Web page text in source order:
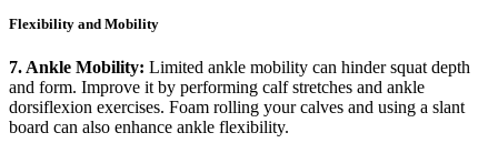
Flexibility and Mobility
7. Ankle Mobility: Limited ankle mobility can hinder squat depth
and form. Improve it by performing calf stretches and ankle
dorsiflexion exercises. Foam rolling your calves and using a slant
board can also enhance ankle flexibility.